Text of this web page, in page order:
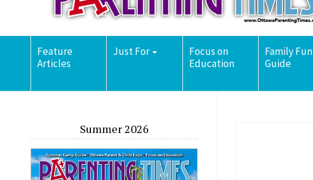
Feature
Articles
Just For
Focus on
Education
Family Fun
Guide
Summer 2026